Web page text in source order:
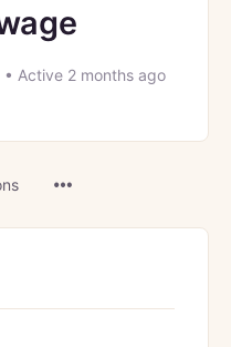
• Active 2 months ago